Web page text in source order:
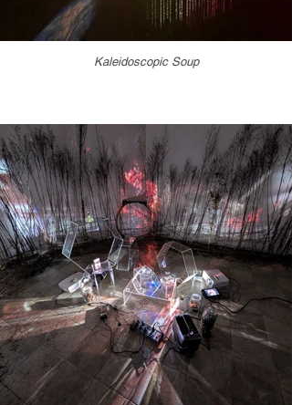
Kaleidoscopic Soup